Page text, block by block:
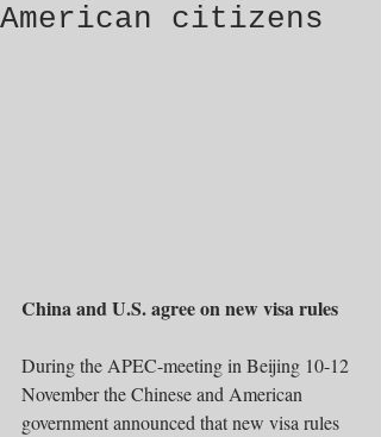
American citizens
China and U.S. agree on new visa rules
During the APEC-meeting in Beijing 10-12
November the Chinese and American
government announced that new visa rules